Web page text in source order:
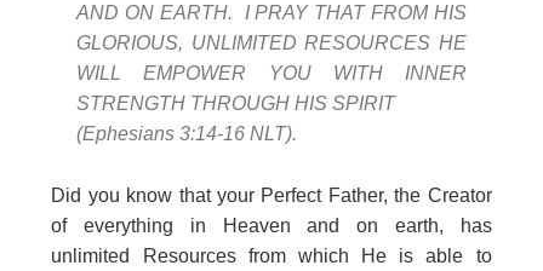
AND ON EARTH. I PRAY THAT FROM HIS
GLORIOUS, UNLIMITED RESOURCES HE
WILL EMPOWER YOU WITH INNER
STRENGTH THROUGH HIS SPIRIT
(Ephesians 3:14-16 NLT).
Did you know that your Perfect Father, the Creator
of everything in Heaven and on earth, has
unlimited Resources from which He is able to